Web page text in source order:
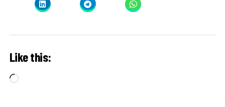
Like this:
Loading…